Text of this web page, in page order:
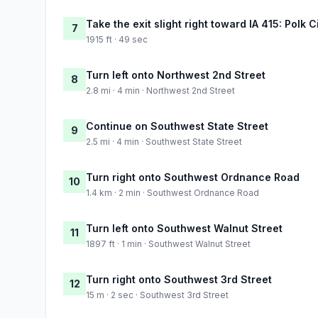
7 Take the exit slight right toward IA 415: Polk
1915 ft · 49 sec
8 Turn left onto Northwest 2nd Street
2.8 mi · 4 min · Northwest 2nd Street
9 Continue on Southwest State Street
2.5 mi · 4 min · Southwest State Street
10 Turn right onto Southwest Ordnance Road
1.4 km · 2 min · Southwest Ordnance Road
11 Turn left onto Southwest Walnut Street
1897 ft · 1 min · Southwest Walnut Street
12 Turn right onto Southwest 3rd Street
15 m · 2 sec · Southwest 3rd Street